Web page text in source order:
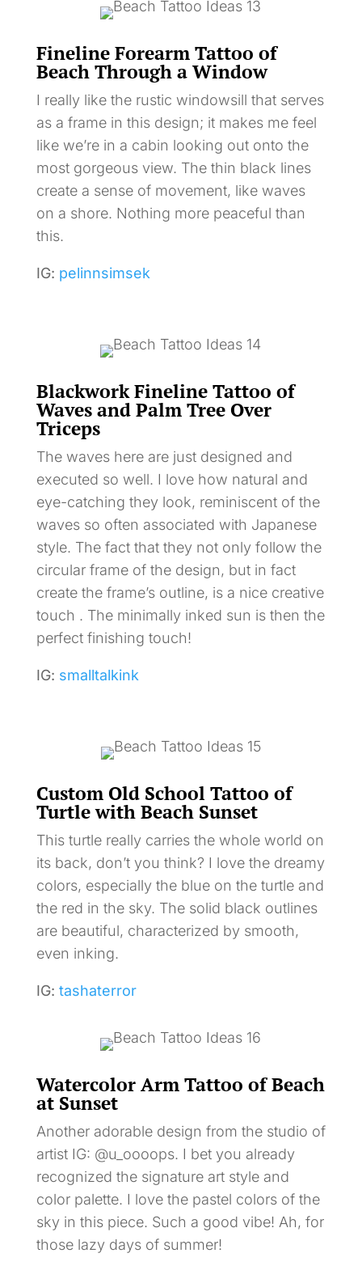
Fineline Forearm Tattoo of
Beach Through a Window
I really like the rustic windowsill that serves
as a frame in this design; it makes me feel
like we’re in a cabin looking out onto the
most gorgeous view. The thin black lines
create a sense of movement, like waves
on a shore. Nothing more peaceful than
this.
IG: pelinnsimsek
Blackwork Fineline Tattoo of
Waves and Palm Tree Over
Triceps
The waves here are just designed and
executed so well. I love how natural and
eye-catching they look, reminiscent of the
waves so often associated with Japanese
style. The fact that they not only follow the
circular frame of the design, but in fact
create the frame’s outline, is a nice creative
touch . The minimally inked sun is then the
perfect finishing touch!
IG: smalltalkink
Custom Old School Tattoo of
Turtle with Beach Sunset
This turtle really carries the whole world on
its back, don’t you think? I love the dreamy
colors, especially the blue on the turtle and
the red in the sky. The solid black outlines
are beautiful, characterized by smooth,
even inking.
IG: tashaterror
Watercolor Arm Tattoo of Beach
at Sunset
Another adorable design from the studio of
artist IG: @u_oooops. I bet you already
recognized the signature art style and
color palette. I love the pastel colors of the
sky in this piece. Such a good vibe! Ah, for
those lazy days of summer!